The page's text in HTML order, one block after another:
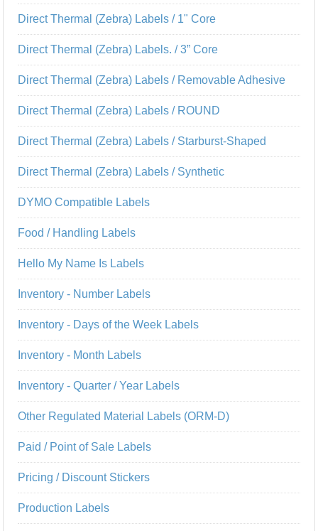
Direct Thermal (Zebra) Labels / 1" Core
Direct Thermal (Zebra) Labels. / 3” Core
Direct Thermal (Zebra) Labels / Removable Adhesive
Direct Thermal (Zebra) Labels / ROUND
Direct Thermal (Zebra) Labels / Starburst-Shaped
Direct Thermal (Zebra) Labels / Synthetic
DYMO Compatible Labels
Food / Handling Labels
Hello My Name Is Labels
Inventory - Number Labels
Inventory - Days of the Week Labels
Inventory - Month Labels
Inventory - Quarter / Year Labels
Other Regulated Material Labels (ORM-D)
Paid / Point of Sale Labels
Pricing / Discount Stickers
Production Labels